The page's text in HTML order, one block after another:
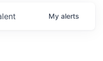
My alerts